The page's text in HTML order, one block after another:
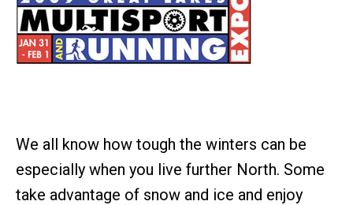
We all know how tough the winters can be
especially when you live further North. Some
take advantage of snow and ice and enjoy